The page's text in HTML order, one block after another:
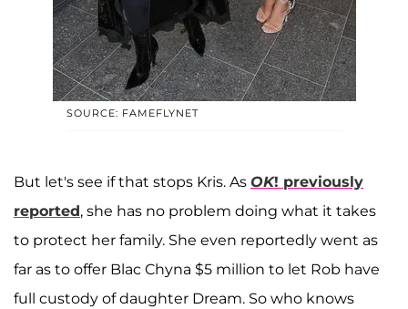
SOURCE: FAMEFLYNET
But let's see if that stops Kris. As OK! previously
reported, she has no problem doing what it takes
to protect her family. She even reportedly went as
far as to offer Blac Chyna $5 million to let Rob have
full custody of daughter Dream. So who knows